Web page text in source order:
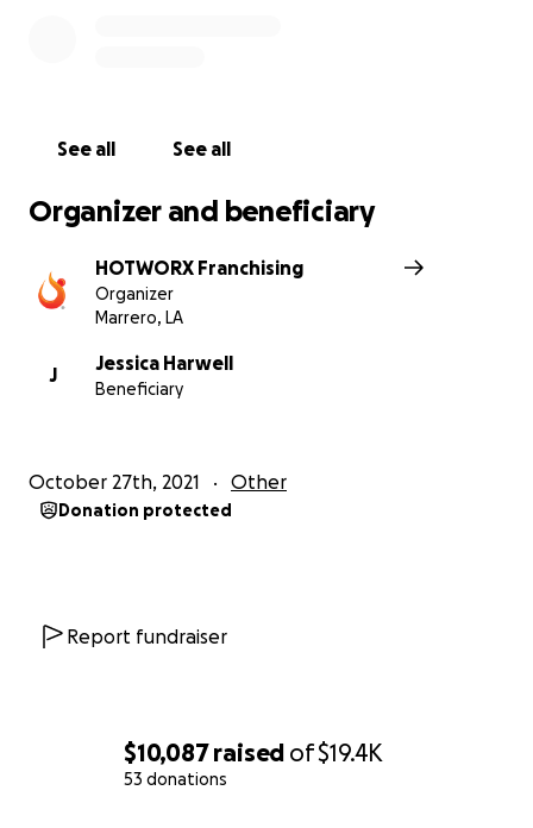
$10,087raised of$19.4K
53 donations
See all See all
Organizer and beneficiary
HOTWORX Franchising
Organizer
Marrero, LA
J
Jessica Harwell
Beneficiary
October 27th, 2021 Other
Donation protected
Report fundraiser